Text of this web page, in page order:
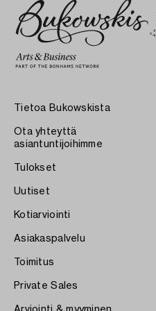
Tietoa Bukowskista
Ota yhteyttä
asiantuntijoihimme
Tulokset
Uutiset
Kotiarviointi
Asiakaspalvelu
Toimitus
Private Sales